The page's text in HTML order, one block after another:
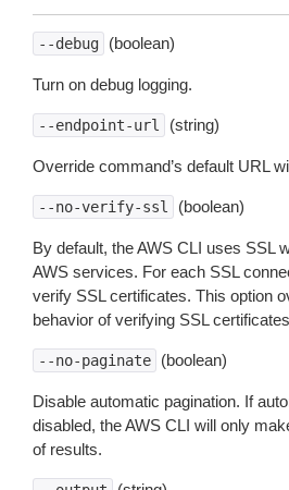
--debug (boolean)
Turn on debug logging.
--endpoint-url (string)
Override command’s default URL
--no-verify-ssl (boolean)
By default, the AWS CLI uses SSL
AWS services. For each SSL
verify SSL certificates. This option
behavior of verifying SSL
--no-paginate (boolean)
Disable automatic pagination. If
disabled, the AWS CLI will only
of results.